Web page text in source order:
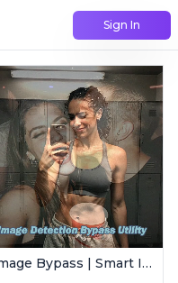
Sign In
Image Bypass | Smart Image Detection Bypass Utility Workflow